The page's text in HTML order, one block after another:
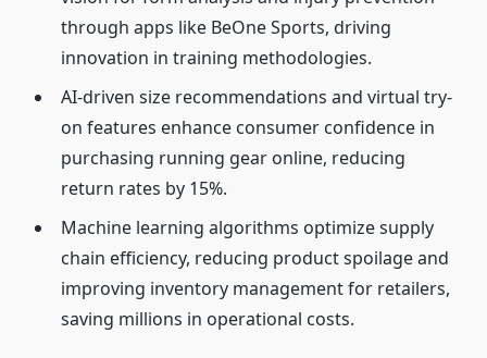
through apps like BeOne Sports, driving
innovation in training methodologies.
AI-driven size recommendations and virtual try-
on features enhance consumer confidence in
purchasing running gear online, reducing
return rates by 15%.
Machine learning algorithms optimize supply
chain efficiency, reducing product spoilage and
improving inventory management for retailers,
saving millions in operational costs.